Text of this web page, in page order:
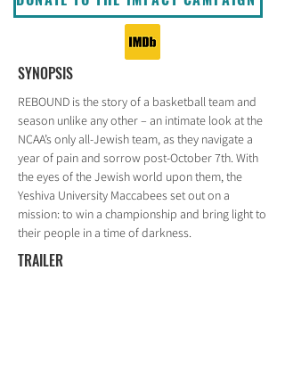
SYNOPSIS
REBOUND is the story of a basketball team and
season unlike any other – an intimate look at the
NCAA’s only all-Jewish team, as they navigate a
year of pain and sorrow post-October 7th. With
the eyes of the Jewish world upon them, the
Yeshiva University Maccabees set out on a
mission: to win a championship and bring light to
their people in a time of darkness.
TRAILER